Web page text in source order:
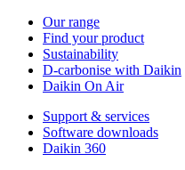
Our range
Find your product
Sustainability
D-carbonise with Daikin
Daikin On Air
Support & services
Software downloads
Daikin 360